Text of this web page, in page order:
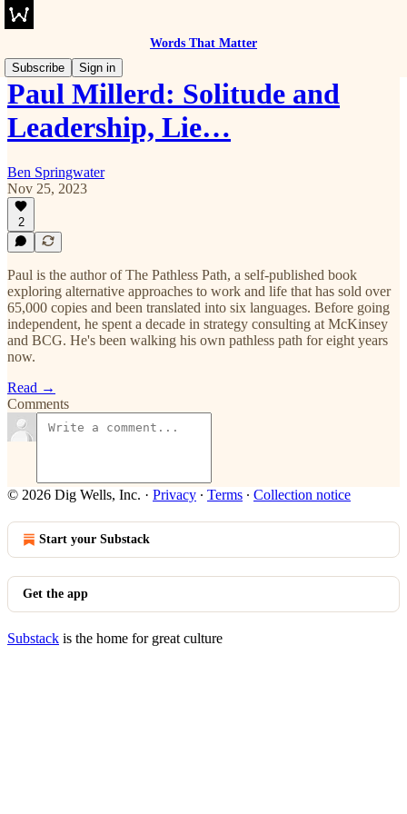
Words That Matter
Subscribe
Sign in
Paul Millerd: Solitude and
Leadership, Lie…
Ben Springwater
Nov 25, 2023
2
Paul is the author of The Pathless Path, a self-published book
exploring alternative approaches to work and life that has sold over
65,000 copies and been translated into six languages. Before going
independent, he spent a decade in strategy consulting at McKinsey
and BCG. He's been walking his own pathless path for eight years
now.
Read →
Comments
© 2026 Dig Wells, Inc. · Privacy ∙ Terms ∙ Collection notice
Start your Substack
Get the app
Substack is the home for great culture